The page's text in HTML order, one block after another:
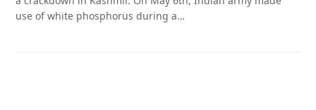
use of white phosphorus during a…